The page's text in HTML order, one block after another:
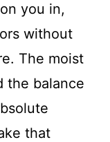
you in,
without
The moist
the balance
that